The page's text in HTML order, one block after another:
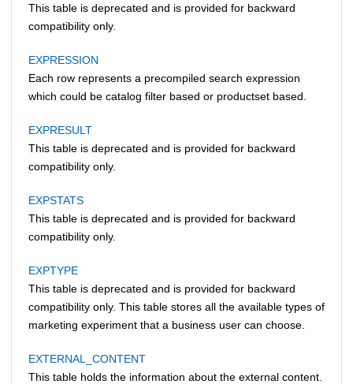
This table is deprecated and is provided for backward
compatibility only.
EXPRESSION
Each row represents a precompiled search expression
which could be catalog filter based or productset based.
EXPRESULT
This table is deprecated and is provided for backward
compatibility only.
EXPSTATS
This table is deprecated and is provided for backward
compatibility only.
EXPTYPE
This table is deprecated and is provided for backward
compatibility only. This table stores all the available types of
marketing experiment that a business user can choose.
EXTERNAL_CONTENT
This table holds the information about the external content.